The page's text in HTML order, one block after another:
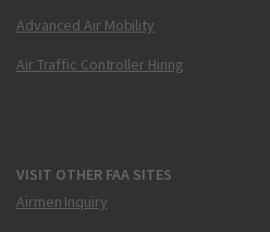
Advanced Air Mobility
Air Traffic Controller Hiring
VISIT OTHER FAA SITES
Airmen Inquiry